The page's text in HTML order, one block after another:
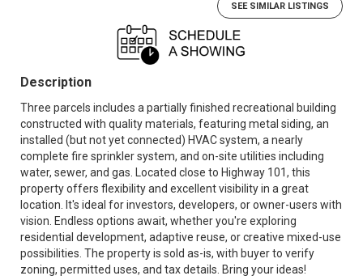
SEE SIMILAR LISTINGS
Description
Three parcels includes a partially finished recreational building
constructed with quality materials, featuring metal siding, an
installed (but not yet connected) HVAC system, a nearly
complete fire sprinkler system, and on-site utilities including
water, sewer, and gas. Located close to Highway 101, this
property offers flexibility and excellent visibility in a great
location. It's ideal for investors, developers, or owner-users with
vision. Endless options await, whether you're exploring
residential development, adaptive reuse, or creative mixed-use
possibilities. The property is sold as-is, with buyer to verify
zoning, permitted uses, and tax details. Bring your ideas!